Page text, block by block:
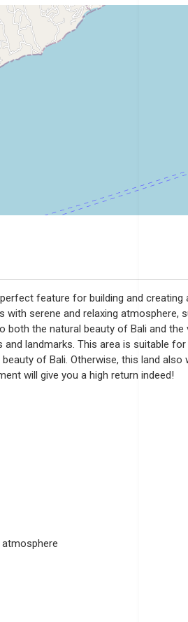
feature for building and
serene and relaxing atmosphere,
the natural beauty of Bali and the
landmarks. This area is suitable
of Bali. Otherwise, this land
will give you a high return indeed!